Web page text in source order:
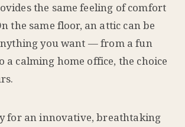
the same feeling of comfort
the same floor, an attic can be
you want — from a fun
a calming home office, the choice
for an innovative, breathtaking